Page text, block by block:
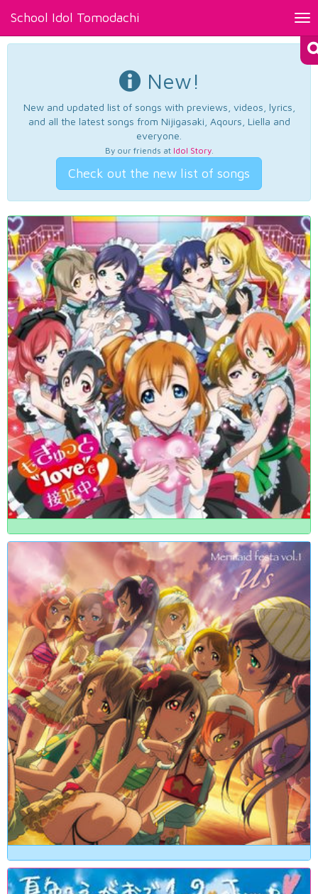
School Idol Tomodachi
New!
New and updated list of songs with previews, videos, lyrics,
and all the latest songs from Nijigasaki, Aqours, Liella and
everyone.
By our friends at Idol Story.
Check out the new list of songs